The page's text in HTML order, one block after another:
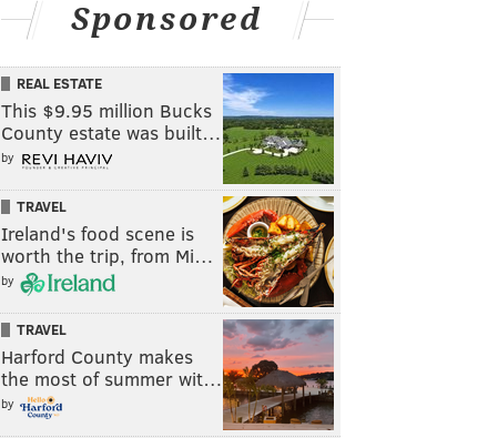
Sponsored
REAL ESTATE
This $9.95 million Bucks
County estate was built…
by
TRAVEL
Ireland's food scene is
worth the trip, from Mi…
by
TRAVEL
Harford County makes
the most of summer wit…
by